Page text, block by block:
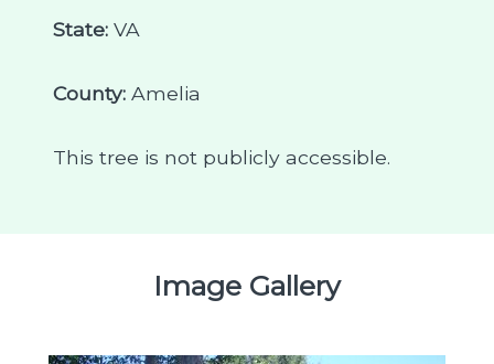
State: VA
County: Amelia
This tree is not publicly accessible.
Image Gallery